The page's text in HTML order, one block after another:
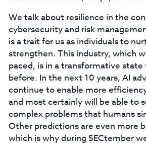
We talk about resilience in the
cybersecurity and risk
is a trait for us as individuals to
strengthen. This industry, which
paced, is in a transformative state
before. In the next 10 years, AI
continue to enable more
and most certainly will be able to
complex problems that humans
Other predictions are even more
which is why during SECtember